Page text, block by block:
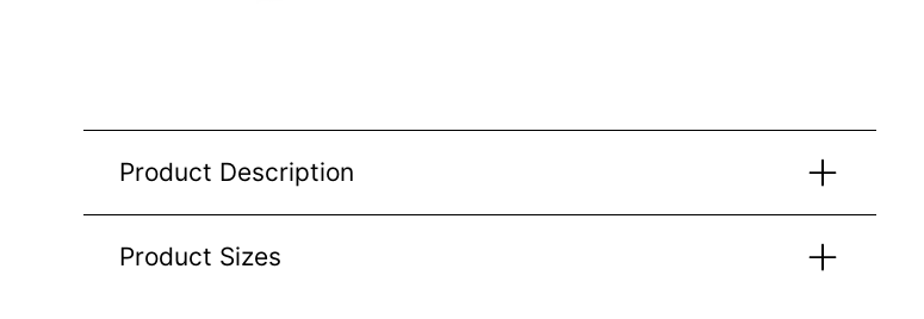
Product Description
Product Sizes